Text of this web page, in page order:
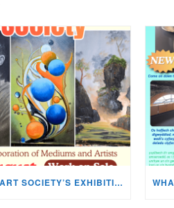
MISKIN ART SOCIETY’S EXHIBITION NOW ON DISPLAY!